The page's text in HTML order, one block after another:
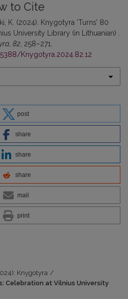
to Cite
K. (2024). Knygotyra ‘Turns’ 80
University Library (in Lithuanian) .
, 82, 258–271.
Knygotyra.2024.82.12
post
share
share
share
mail
print
Knygotyra /
Celebration at Vilnius University